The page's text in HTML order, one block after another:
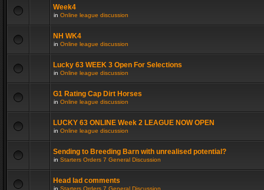
Week4
in Online league discussion
NH WK4
in Online league discussion
Lucky 63 WEEK 3 Open For Selections
in Online league discussion
G1 Rating Cap Dirt Horses
in Online league discussion
LUCKY 63 ONLINE Week 2 LEAGUE NOW OPEN
in Online league discussion
Sending to Breeding Barn with unrealised potential?
in Starters Orders 7 General Discussion
Head lad comments
in Starters Orders 7 General Discussion